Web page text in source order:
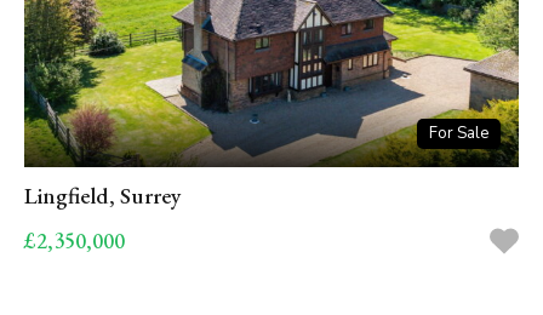
For Sale
Lingfield, Surrey
£2,350,000